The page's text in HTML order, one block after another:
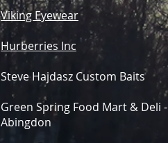
Viking Eyewear
Hurberries Inc
Steve Hajdasz Custom Baits
Green Spring Food Mart & Deli -
Abingdon